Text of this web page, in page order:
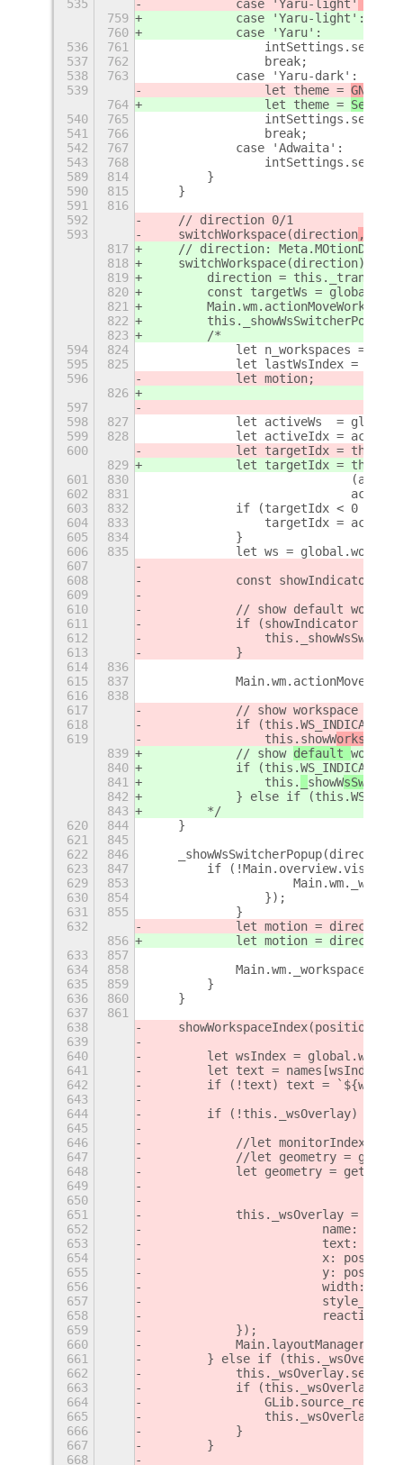
535
            case 'Yaru-light'
759
            case 'Yaru-light'
:
760
            case 'Yaru':
536
761
537
762
                break;
538
763
            case 'Yaru-dark':
539
                let theme =
GNOME
764
                let theme =
540
765
541
766
                break;
542
767
            case 'Adwaita':
543
768
589
814
        }
590
815
    }
591
816
592
    // direction 0/1
593
    switchWorkspace(direction
,
817
// direction:
818
    switchWorkspace(direction
) {
819
direction =
820
const targetWs =
821
822
823
        /*
594
824
let n_workspaces =
595
825
let lastWsIndex =
596
            let motion;
826
597
598
827
let activeWs  =
599
828
let activeIdx =
600
let targetIdx =
829
let targetIdx =
601
830
602
831
603
832
if (targetIdx < 0 ||
604
833
targetIdx =
605
834
            }
606
835
let ws =
607
608
const showIndicator =
609
610
// show default
611
if (showIndicator &&
612
613
            }
614
836
615
837
616
838
617
            // show
workspace ind
618
if
619
                this.
showWorkspaceI
839
            // show
default
840
if
841
                this.
showW
842
} else if
843
        */
620
844
    }
621
845
622
846
623
847
if
629
853
630
854
                });
631
855
            }
632
            let motion = direction
856
            let motion = direction
633
857
634
858
635
859
        }
636
860
    }
637
861
638
showWorkspaceIndex(position =
639
640
let wsIndex =
641
        let text = names[wsIndex];
642
if (!text) text =
643
644
        if (!this._wsOverlay) {
645
646
//let monitorIndex =
647
//let geometry =
648
let geometry =
649
650
651
this._wsOverlay = new
652
name: 'ws-
653
                        text: text,
654
x:
655
y:
656
width:
657
658
reactive:
659
            });
660
661
} else if
662
663
if
664
665
666
            }
667
        }
668